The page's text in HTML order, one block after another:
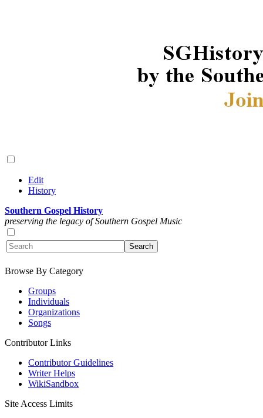
Edit
History
Southern Gospel History
preserving the legacy of Southern Gospel Music
Browse By Category
Groups
Individuals
Organizations
Songs
Contributor Links
Contributor Guidelines
Writer Helps
WikiSandbox
Site Access Limits